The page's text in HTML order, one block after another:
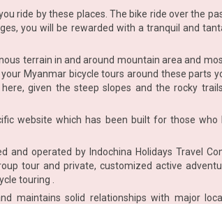
ride by these places. The bike ride over the
you will be rewarded with a tranquil and
terrain in and around mountain area and
Myanmar bicycle tours around these parts
given the steep slopes and the rocky
website which has been built for those who
and operated by Indochina Holidays Travel
tour and private, customized active
touring .
maintains solid relationships with major